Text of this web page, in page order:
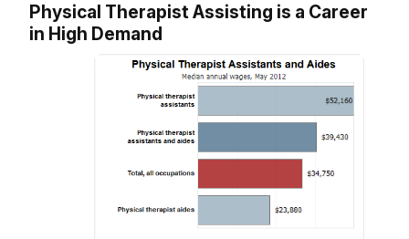
Physical Therapist Assisting is a Career
in High Demand